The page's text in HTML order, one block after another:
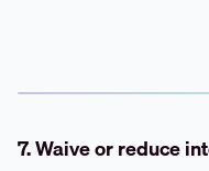
7. Waive or reduce